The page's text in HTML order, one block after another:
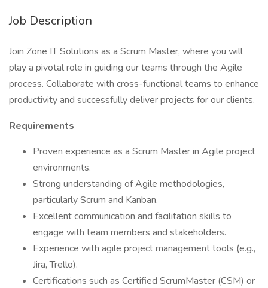
Job Description
Join Zone IT Solutions as a Scrum Master, where you will
play a pivotal role in guiding our teams through the Agile
process. Collaborate with cross-functional teams to enhance
productivity and successfully deliver projects for our clients.
Requirements
Proven experience as a Scrum Master in Agile project
environments.
Strong understanding of Agile methodologies,
particularly Scrum and Kanban.
Excellent communication and facilitation skills to
engage with team members and stakeholders.
Experience with agile project management tools (e.g.,
Jira, Trello).
Certifications such as Certified ScrumMaster (CSM) or